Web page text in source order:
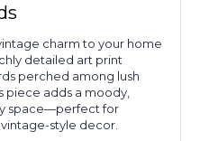
charm to your home
detailed art print
perched among lush
piece adds a moody,
space—perfect for
style decor.